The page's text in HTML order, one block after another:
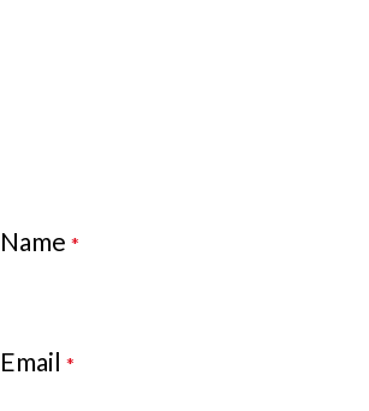
Name *
Email *